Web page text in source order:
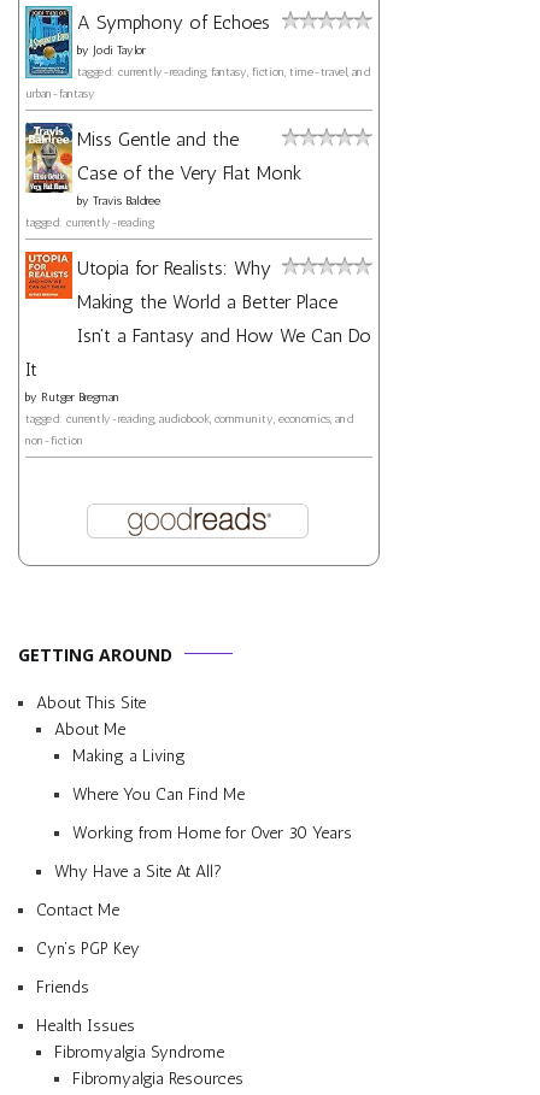
A Symphony of Echoes
by Jodi Taylor
tagged: currently-reading, fantasy, fiction, time-travel, and
urban-fantasy
Miss Gentle and the
Case of the Very Flat Monk
by Travis Baldree
tagged: currently-reading
Utopia for Realists: Why
Making the World a Better Place
Isn't a Fantasy and How We Can Do
It
by Rutger Bregman
tagged: currently-reading, audiobook, community, economics, and
non-fiction
GETTING AROUND
About This Site
About Me
Making a Living
Where You Can Find Me
Working from Home for Over 30 Years
Why Have a Site At All?
Contact Me
Cyn’s PGP Key
Friends
Health Issues
Fibromyalgia Syndrome
Fibromyalgia Resources